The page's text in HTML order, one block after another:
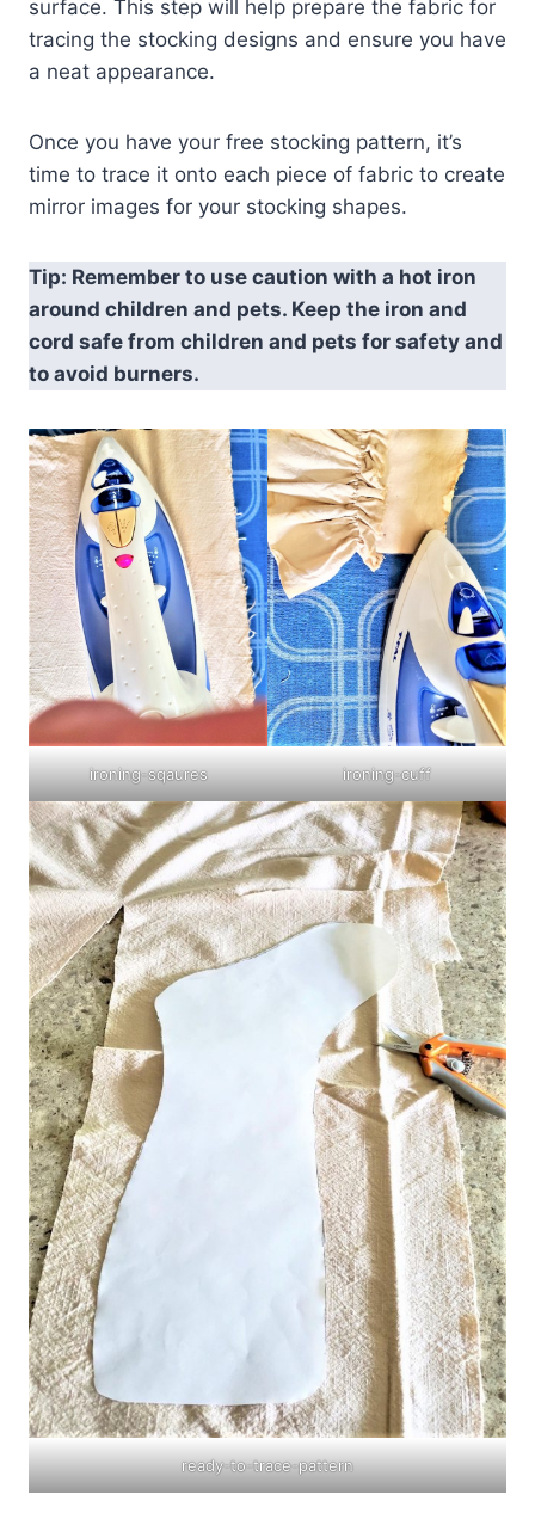
surface. This step will help prepare the fabric for
tracing the stocking designs and ensure you have
a neat appearance.
Once you have your free stocking pattern, it’s
time to trace it onto each piece of fabric to create
mirror images for your stocking shapes.
Tip: Remember to use caution with a hot iron
around children and pets. Keep the iron and
cord safe from children and pets for safety and
to avoid burners.
ironing-sqaures ironing-cuff
ready-to-trace-pattern